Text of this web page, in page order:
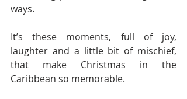
ways.
It’s these moments, full of joy,
laughter and a little bit of mischief,
that make Christmas in the
Caribbean so memorable.